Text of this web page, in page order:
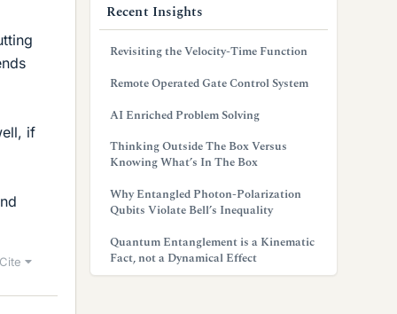
if
Cite
Recent Insights
Revisiting the Velocity-Time Function
Remote Operated Gate Control System
AI Enriched Problem Solving
Thinking Outside The Box Versus
Knowing What’s In The Box
Why Entangled Photon-Polarization
Qubits Violate Bell’s Inequality
Quantum Entanglement is a Kinematic
Fact, not a Dynamical Effect